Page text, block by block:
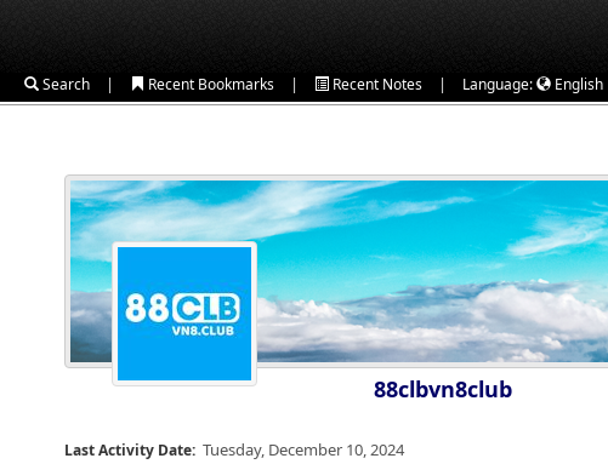
Search | Recent Bookmarks | Recent Notes | Language: English
88clbvn8club
Last Activity Date: Tuesday, December 10, 2024